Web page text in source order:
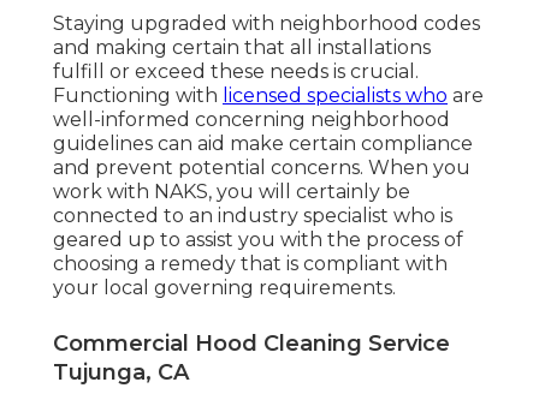
Staying upgraded with neighborhood codes
and making certain that all installations
fulfill or exceed these needs is crucial.
Functioning with licensed specialists who are
well-informed concerning neighborhood
guidelines can aid make certain compliance
and prevent potential concerns. When you
work with NAKS, you will certainly be
connected to an industry specialist who is
geared up to assist you with the process of
choosing a remedy that is compliant with
your local governing requirements.
Commercial Hood Cleaning Service
Tujunga, CA